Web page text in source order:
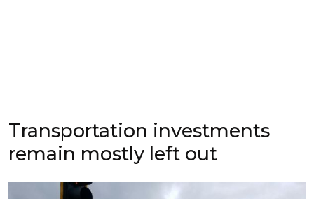
Transportation investments
remain mostly left out